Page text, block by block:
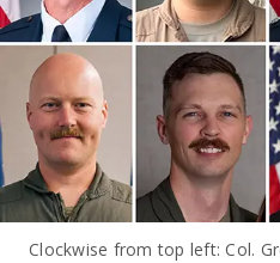
Clockwise from top left: Col.